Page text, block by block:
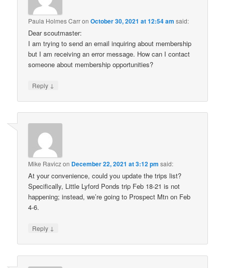
Paula Holmes CarronOctober 30, 2021 at 12:54 am said:
Dear scoutmaster:
I am trying to send an email inquiring about membership
but I am receiving an error message. How can I contact
someone about membership opportunities?
Reply ↓
Mike Raviczon December 22, 2021 at 3:12 pm said:
At your convenience, could you update the trips list?
Specifically, Little Lyford Ponds trip Feb 18-21 is not
happening; instead, we’re going to Prospect Mtn on Feb
4-6.
Reply ↓